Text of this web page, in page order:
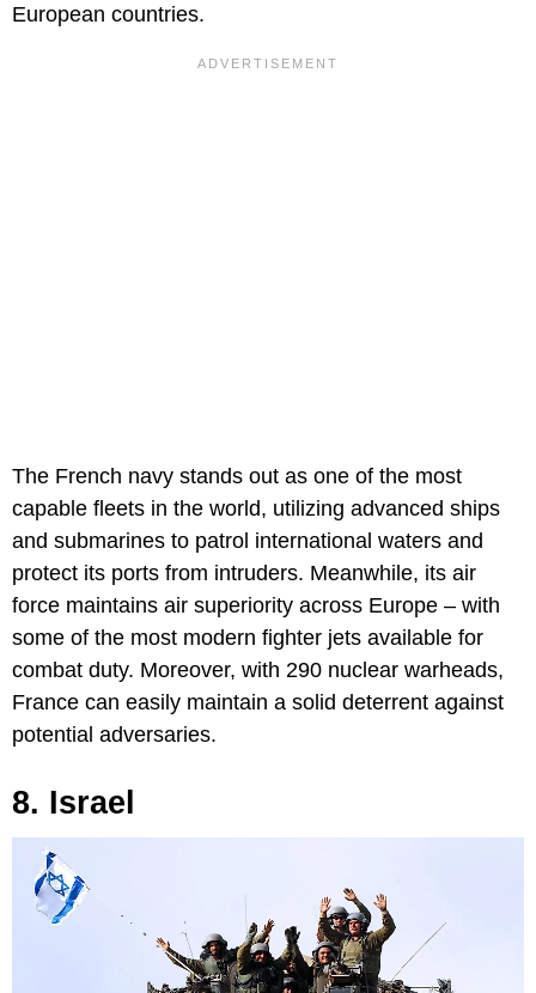
European countries.
The French navy stands out as one of the most
capable fleets in the world, utilizing advanced ships
and submarines to patrol international waters and
protect its ports from intruders. Meanwhile, its air
force maintains air superiority across Europe – with
some of the most modern fighter jets available for
combat duty. Moreover, with 290 nuclear warheads,
France can easily maintain a solid deterrent against
potential adversaries.
8. Israel